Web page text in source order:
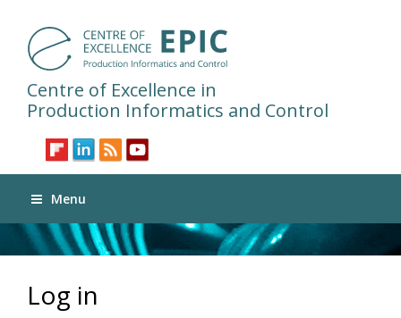
Centre of Excellence in
Production Informatics and Control
Menu
Log in